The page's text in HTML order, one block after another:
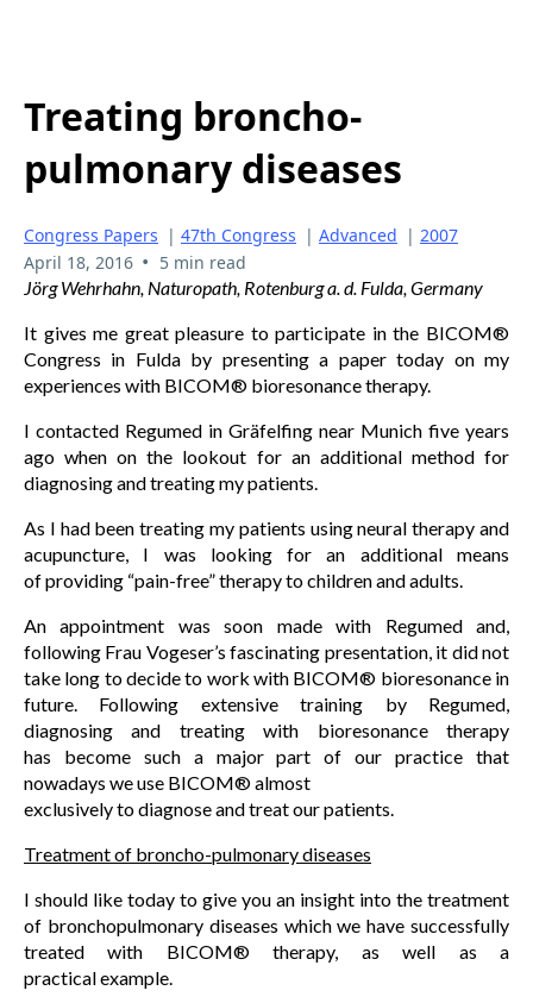
Treating broncho-
pulmonary diseases
Congress Papers | 47th Congress | Advanced | 2007
April 18, 2016 • 5 min read
Jörg Wehrhahn, Naturopath, Rotenburg a. d. Fulda, Germany
It gives me great pleasure to participate in the BICOM®
Congress in Fulda by presenting a paper today on my
experiences with BICOM® bioresonance therapy.
I contacted Regumed in Gräfelfing near Munich five years
ago when on the lookout for an additional method for
diagnosing and treating my patients.
As I had been treating my patients using neural therapy and
acupuncture, I was looking for an additional means
of providing “pain-free” therapy to children and adults.
An appointment was soon made with Regumed and,
following Frau Vogeser’s fascinating presentation, it did not
take long to decide to work with BICOM® bioresonance in
future. Following extensive training by Regumed,
diagnosing and treating with bioresonance therapy
has become such a major part of our practice that
nowadays we use BICOM® almost
exclusively to diagnose and treat our patients.
Treatment of broncho-pulmonary diseases
I should like today to give you an insight into the treatment
of bronchopulmonary diseases which we have successfully
treated with BICOM® therapy, as well as a
practical example.